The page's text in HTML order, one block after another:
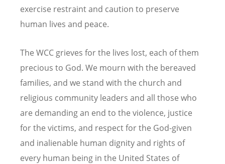
exercise restraint and caution to preserve
human lives and peace.
The WCC grieves for the lives lost, each of them
precious to God. We mourn with the bereaved
families, and we stand with the church and
religious community leaders and all those who
are demanding an end to the violence, justice
for the victims, and respect for the God-given
and inalienable human dignity and rights of
every human being in the United States of